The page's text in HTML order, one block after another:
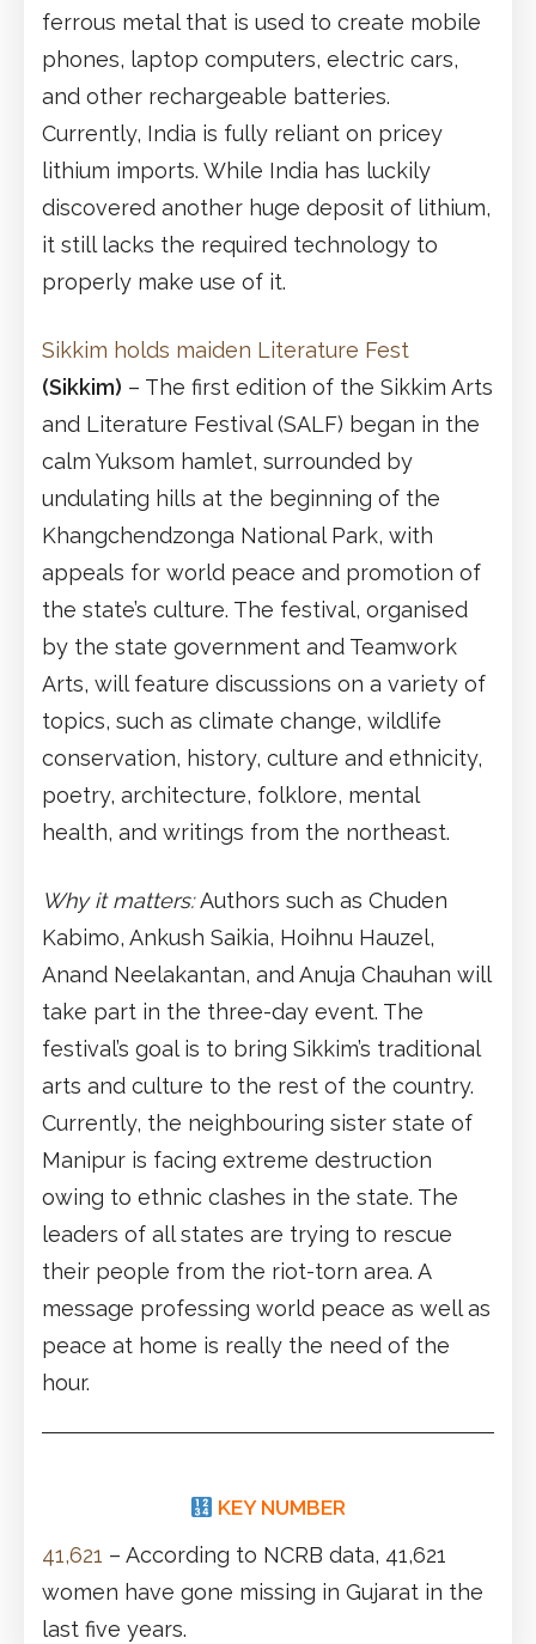
ferrous metal that is used to create mobile
phones, laptop computers, electric cars,
and other rechargeable batteries.
Currently, India is fully reliant on pricey
lithium imports. While India has luckily
discovered another huge deposit of lithium,
it still lacks the required technology to
properly make use of it.
Sikkim holds maiden Literature Fest
(Sikkim) – The first edition of the Sikkim Arts
and Literature Festival (SALF) began in the
calm Yuksom hamlet, surrounded by
undulating hills at the beginning of the
Khangchendzonga National Park, with
appeals for world peace and promotion of
the state’s culture. The festival, organised
by the state government and Teamwork
Arts, will feature discussions on a variety of
topics, such as climate change, wildlife
conservation, history, culture and ethnicity,
poetry, architecture, folklore, mental
health, and writings from the northeast.
Why it matters:Authors such as Chuden
Kabimo, Ankush Saikia, Hoihnu Hauzel,
Anand Neelakantan, and Anuja Chauhan will
take part in the three-day event. The
festival’s goal is to bring Sikkim’s traditional
arts and culture to the rest of the country.
Currently, the neighbouring sister state of
Manipur is facing extreme destruction
owing to ethnic clashes in the state. The
leaders of all states are trying to rescue
their people from the riot-torn area. A
message professing world peace as well as
peace at home is really the need of the
hour.
KEY NUMBER
41,621 – According to NCRB data, 41,621
women have gone missing in Gujarat in the
last five years.